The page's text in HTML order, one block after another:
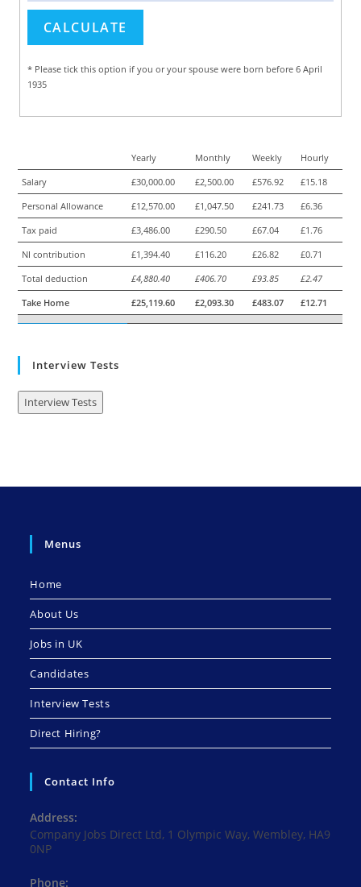
* Please tick this option if you or your spouse were born before 6 April
1935
Yearly Monthly Weekly
Hourly
Salary
£30,000.00 £2,500.00 £576.92
£15.18
Personal Allowance
£12,570.00 £1,047.50 £241.73
£6.36
Tax paid
£3,486.00 £290.50 £67.04
£1.76
NI contribution
£1,394.40 £116.20 £26.82
£0.71
Total deduction
£4,880.40 £406.70 £93.85
£2.47
Take Home
£25,119.60 £2,093.30 £483.07 £12.71
Interview Tests
Interview Tests
Menus
Home
About Us
Jobs in UK
Candidates
Interview Tests
Direct Hiring?
Contact Info
Address:
Company Jobs Direct Ltd, 1 Olympic Way, Wembley, HA9
0NP
Phone: